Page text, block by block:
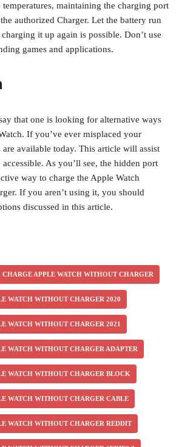
maintaining the charging port
authorized Charger. Let the battery run
it up again is possible. Don’t use
games and applications.
that one is looking for alternative ways
If you’ve ever misplaced your
are available today. This article will assist
As you’ll see, the hidden port
way to charge the Apple Watch
If you aren’t using it, you should
discussed in this article.
APPLE WATCH WITHOUT CHARGER
WATCH WITHOUT CHARGER 2020
WATCH WITHOUT CHARGER 2021
WATCH WITHOUT CHARGER ADAPTER
WATCH WITHOUT CHARGER BLOCK
WATCH WITHOUT CHARGER CABLE
WATCH WITHOUT CHARGER REDDIT